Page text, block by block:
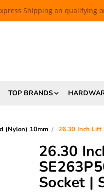
Shipping on qualifying
TOP BRANDS
(Nylon) 10mm 26.30 Inch Lift
26.30
Socket |